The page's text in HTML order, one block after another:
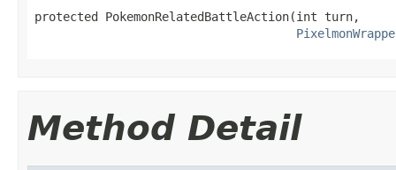
protected PokemonRelatedBattleAction(int turn,
Method Detail